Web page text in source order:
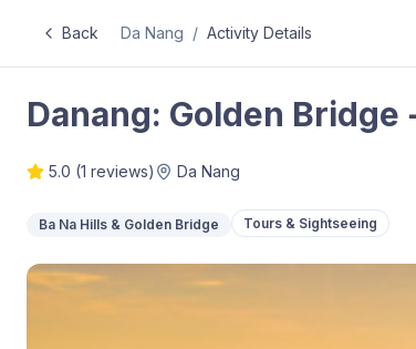
Back Da Nang / Activity Details
Danang: Golden Bridge
5.0 (1 reviews) Da Nang
Ba Na Hills & Golden Bridge Tours & Sightseeing